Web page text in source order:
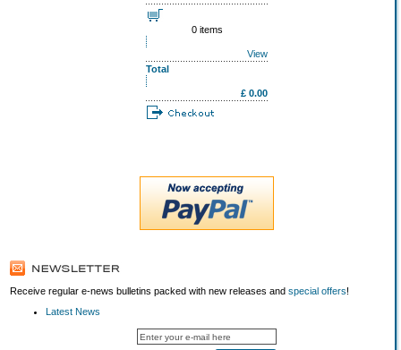
0 items
View
Total
£ 0.00
Receive regular e-news bulletins packed with new releases and special offers!
Latest News